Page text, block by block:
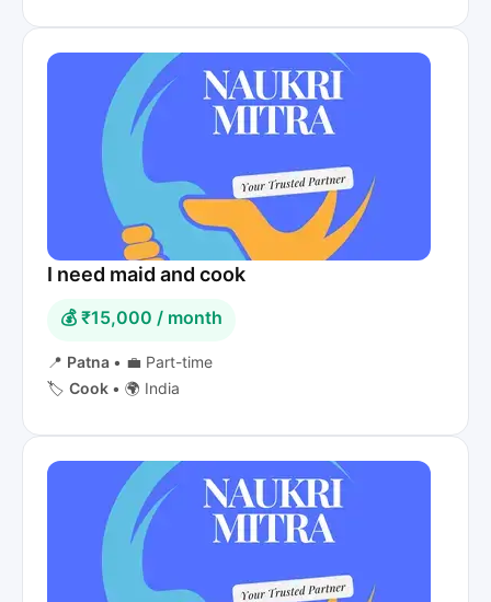
I need maid and cook
💰 ₹15,000 / month
📍 Patna • 💼 Part-time
🏷️ Cook • 🌍 India